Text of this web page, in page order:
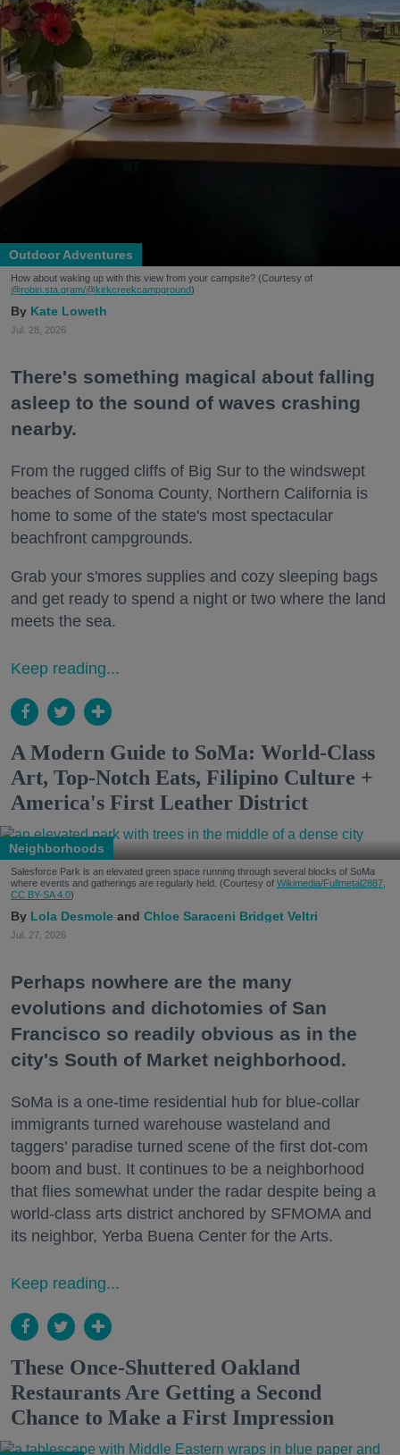
Outdoor Adventures
How about waking up with this view from your campsite? (Courtesy of
@robin.sta.gram/@kirkcreekcampground)
Kate Loweth
Jul. 28, 2026
There's something magical about falling
asleep to the sound of waves crashing
nearby.
From the rugged cliffs of Big Sur to the windswept
beaches of Sonoma County, Northern California is
home to some of the state's most spectacular
beachfront campgrounds.
Grab your s'mores supplies and cozy sleeping bags
and get ready to spend a night or two where the land
meets the sea.
Keep reading...
A Modern Guide to SoMa: World-Class
Art, Top-Notch Eats, Filipino Culture +
America's First Leather District
Neighborhoods
Salesforce Park is an elevated green space running through several blocks of SoMa
where events and gatherings are regularly held. (Courtesy of Wikimedia/Fullmetal2887,
CC BY-SA 4.0)
Lola Desmole Chloe Saraceni Bridget Veltri
Jul. 27, 2026
Perhaps nowhere are the many
evolutions and dichotomies of San
Francisco so readily obvious as in the
city's South of Market neighborhood.
SoMa is a one-time residential hub for blue-collar
immigrants turned warehouse wasteland and
taggers' paradise turned scene of the first dot-com
boom and bust. It continues to be a neighborhood
that flies somewhat under the radar despite being a
world-class arts district anchored by SFMOMA and
its neighbor, Yerba Buena Center for the Arts.
Keep reading...
These Once-Shuttered Oakland
Restaurants Are Getting a Second
Chance to Make a First Impression